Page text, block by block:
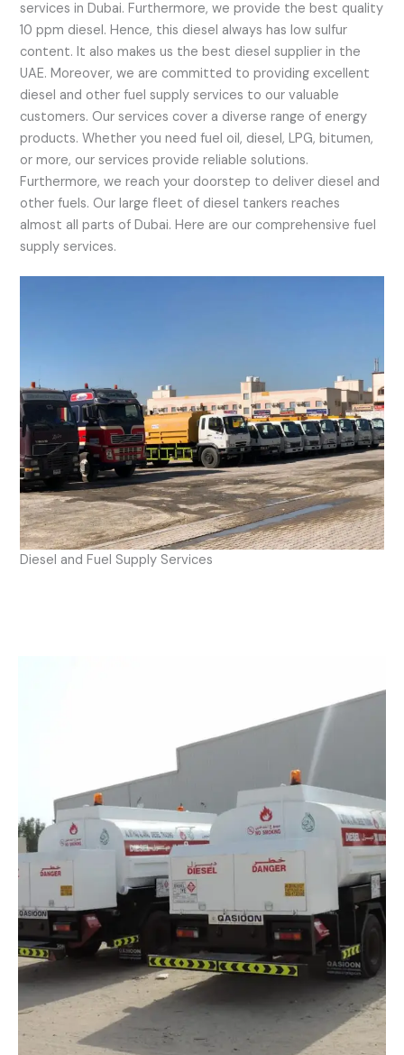
services in Dubai. Furthermore, we provide the best quality
10 ppm diesel. Hence, this diesel always has low sulfur
content. It also makes us the best diesel supplier in the
UAE. Moreover, we are committed to providing excellent
diesel and other fuel supply services to our valuable
customers. Our services cover a diverse range of energy
products. Whether you need fuel oil, diesel, LPG, bitumen,
or more, our services provide reliable solutions.
Furthermore, we reach your doorstep to deliver diesel and
other fuels. Our large fleet of diesel tankers reaches
almost all parts of Dubai. Here are our comprehensive fuel
supply services.
Diesel and Fuel Supply Services